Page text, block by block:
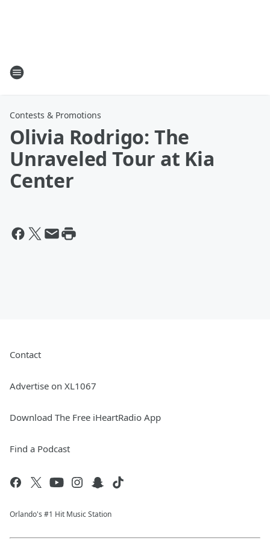
Contests & Promotions
Olivia Rodrigo: The
Unraveled Tour at Kia
Center
Contact
Advertise on XL1067
Download The Free iHeartRadio App
Find a Podcast
Orlando's #1 Hit Music Station